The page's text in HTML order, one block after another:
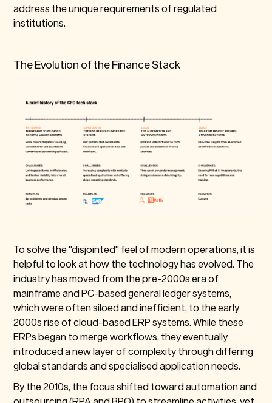
address the unique requirements of regulated
institutions.
The Evolution of the Finance Stack
To solve the "disjointed" feel of modern operations, it is
helpful to look at how the technology has evolved. The
industry has moved from the pre-2000s era of
mainframe and PC-based general ledger systems,
which were often siloed and inefficient, to the early
2000s rise of cloud-based ERP systems. While these
ERPs began to merge workflows, they eventually
introduced a new layer of complexity through differing
global standards and specialised application needs.
By the 2010s, the focus shifted toward automation and